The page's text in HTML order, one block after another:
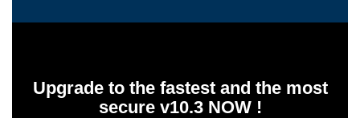
Upgrade to the fastest and the most
secure v10.3 NOW !